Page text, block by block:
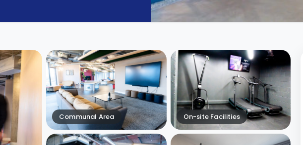
Communal Area On-site Facilities